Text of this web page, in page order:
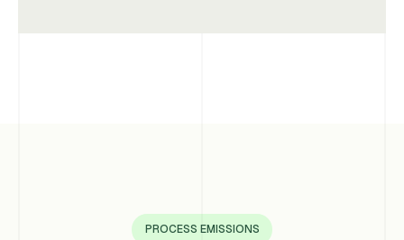
PROCESS EMISSIONS